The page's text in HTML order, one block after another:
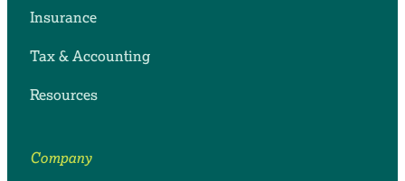
Insurance
Tax & Accounting
Resources
Company